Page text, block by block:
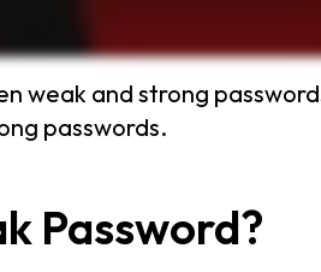
weak and strong
passwords.
Password?